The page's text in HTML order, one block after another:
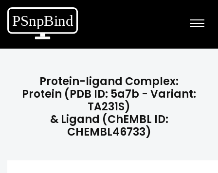
Protein-ligand Complex:
Protein (PDB ID: 5a7b - Variant:
TA231S)
& Ligand (ChEMBL ID:
CHEMBL46733)